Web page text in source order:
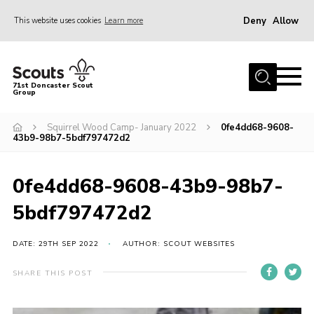
This website uses cookies Learn more Deny Allow
Home
About Us
Join
Events
Gallery
Youth Programme
Cookies
71st Doncaster Scout
Group
Squirrel Wood Camp- January 2022
0fe4dd68-9608-
43b9-98b7-5bdf797472d2
0fe4dd68-9608-43b9-98b7-
5bdf797472d2
DATE: 29TH SEP 2022 AUTHOR: SCOUT WEBSITES
SHARE THIS POST